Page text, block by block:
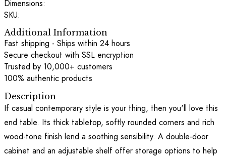
Dimensions:
SKU:
Additional Information
Fast shipping - Ships within 24 hours
Secure checkout with SSL encryption
Trusted by 10,000+ customers
100% authentic products
Description
If casual contemporary style is your thing, then you'll love this
end table. Its thick tabletop, softly rounded corners and rich
wood-tone finish lend a soothing sensibility. A double-door
cabinet and an adjustable shelf offer storage options to help